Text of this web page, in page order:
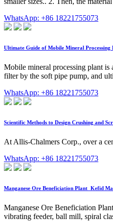
WhatsApp: +86 18221755073
Ultimate Guide of Mobile Mineral Processing
Mobile mineral processing plant
filter by the soft pipe pump, and
WhatsApp: +86 18221755073
Scientific Methods to Design Crushing and
At Allis-Chalmers Corp., over a
WhatsApp: +86 18221755073
Manganese Ore Beneficiation Plant_Kefid
Manganese Ore Beneficiation
vibrating feeder, ball mill, spiral